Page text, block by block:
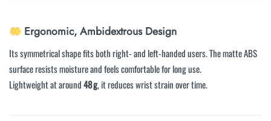
Ergonomic, Ambidextrous Design
Its symmetrical shape fits both right- and left-handed users. The matte ABS
surface resists moisture and feels comfortable for long use.
Lightweight at around48 g, it reduces wrist strain over time.